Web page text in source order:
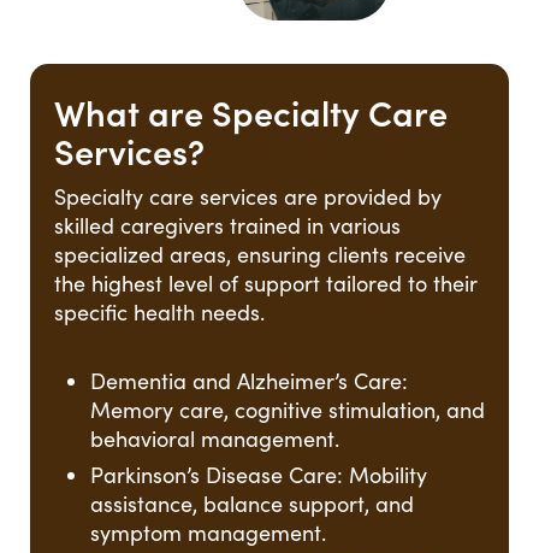
What are Specialty Care
Services?
Specialty care services are provided by
skilled caregivers trained in various
specialized areas, ensuring clients receive
the highest level of support tailored to their
specific health needs.
Dementia and Alzheimer’s Care:
Memory care, cognitive stimulation, and
behavioral management.
Parkinson’s Disease Care: Mobility
assistance, balance support, and
symptom management.